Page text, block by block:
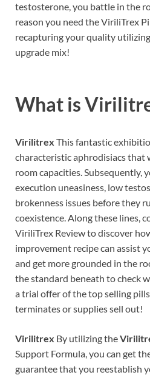
testosterone, you battle in the
reason you need the ViriliTrex
recapturing your quality
upgrade mix!
What is
Virilitrex This fantastic
characteristic aphrodisiacs that
room capacities. Subsequently,
execution uneasiness, low
brokenness issues before they
coexistence. Along these lines,
ViriliTrex Review to discover
improvement recipe can assist
and get more grounded in the
the standard beneath to check
a trial offer of the top selling
terminates or supplies sell out!
Virilitrex By utilizing the
Support Formula, you can get
guarantee that you reestablish